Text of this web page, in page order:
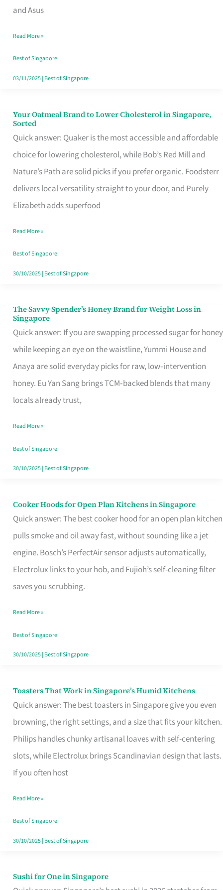
and Asus
in
That
Won’t
Ghost
Read More »
Best of Singapore
03/11/2025| Best of Singapore
Your Oatmeal Brand to Lower Cholesterol in Singapore,
Sorted
Quick answer: Quaker is the most accessible and affordable
choice for lowering cholesterol, while Bob’s Red Mill and
Nature’s Path are solid picks if you prefer organic. Foodsterr
delivers local versatility straight to your door, and Purely
Elizabeth adds superfood
Your
Oatmeal
Brand
to
Lower
Cholesterol
Singapore,
Sorted
Read More »
Best of Singapore
30/10/2025| Best of Singapore
The Savvy Spender’s Honey Brand for Weight Loss in
Singapore
Quick answer: If you are swapping processed sugar for honey
while keeping an eye on the waistline, Yummi House and
Anaya are solid everyday picks for raw, low‑intervention
honey. Eu Yan Sang brings TCM‑backed blends that many
locals already trust,
The
Savvy
Spender’s
Honey
Brand
for
Loss
in
Singapore
Read More »
Best of Singapore
30/10/2025| Best of Singapore
Cooker Hoods for Open Plan Kitchens in Singapore
Quick answer: The best cooker hood for an open plan kitchen
pulls smoke and oil away fast, without sounding like a jet
engine. Bosch’s PerfectAir sensor adjusts automatically,
Electrolux links to your hob, and Fujioh’s self-cleaning filter
saves you scrubbing.
Cooker
Hoods
for
Open
in
Read More »
Best of Singapore
30/10/2025| Best of Singapore
Toasters That Work in Singapore’s Humid Kitchens
Quick answer: The best toasters in Singapore give you even
browning, the right settings, and a size that fits your kitchen.
Philips handles chunky artisanal loaves with self-centering
slots, while Electrolux brings Scandinavian design that lasts.
If you often host
Toasters
That
Singapore’s
Humid
Kitchens
Read More »
Best of Singapore
30/10/2025| Best of Singapore
Sushi for One in Singapore
Sushi